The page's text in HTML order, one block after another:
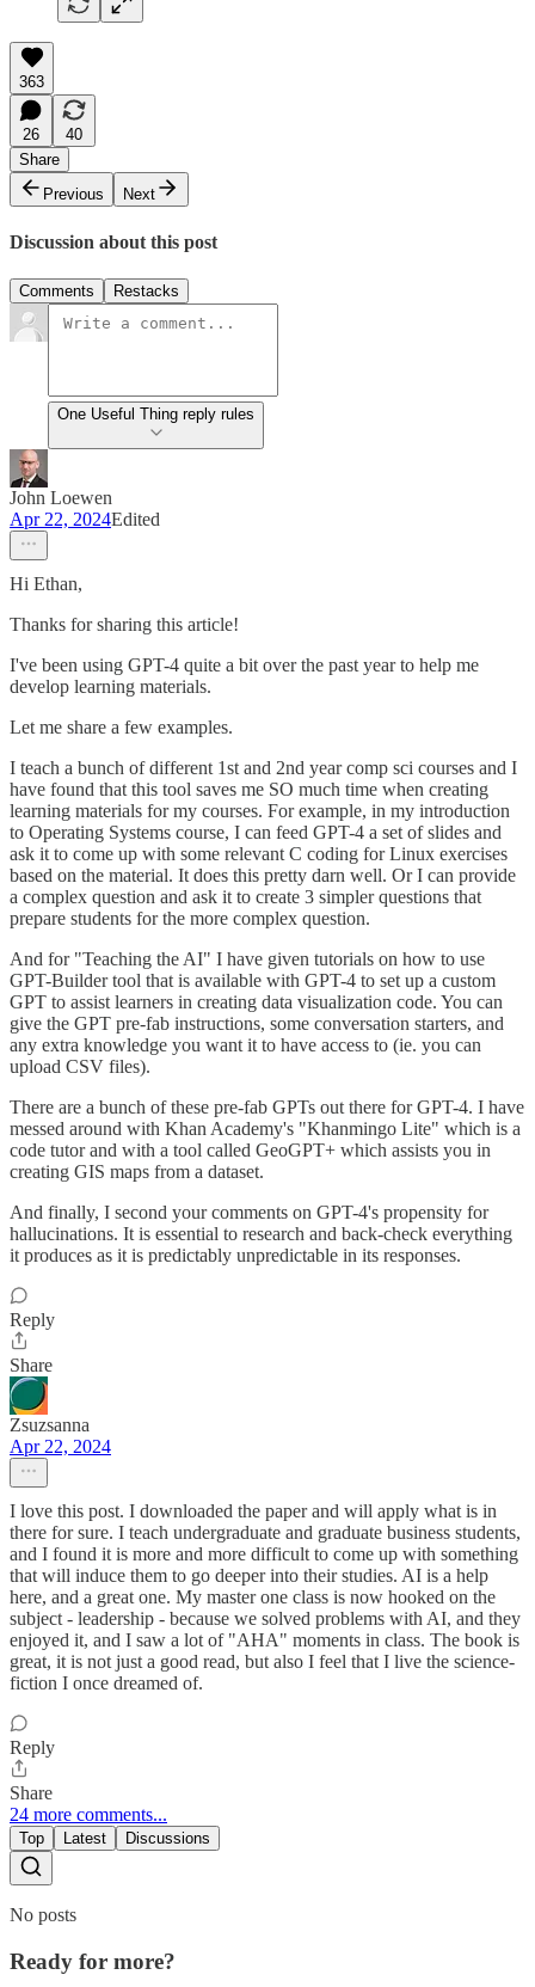
363
26
40
Share
Previous
Next
Discussion about this post
Comments Restacks
One Useful Thing reply rules
John Loewen
Apr 22, 2024Edited
Hi Ethan,
Thanks for sharing this article!
I've been using GPT-4 quite a bit over the past year to help me
develop learning materials.
Let me share a few examples.
I teach a bunch of different 1st and 2nd year comp sci courses and I
have found that this tool saves me SO much time when creating
learning materials for my courses. For example, in my introduction
to Operating Systems course, I can feed GPT-4 a set of slides and
ask it to come up with some relevant C coding for Linux exercises
based on the material. It does this pretty darn well. Or I can provide
a complex question and ask it to create 3 simpler questions that
prepare students for the more complex question.
And for "Teaching the AI" I have given tutorials on how to use
GPT-Builder tool that is available with GPT-4 to set up a custom
GPT to assist learners in creating data visualization code. You can
give the GPT pre-fab instructions, some conversation starters, and
any extra knowledge you want it to have access to (ie. you can
upload CSV files).
There are a bunch of these pre-fab GPTs out there for GPT-4. I have
messed around with Khan Academy's "Khanmingo Lite" which is a
code tutor and with a tool called GeoGPT+ which assists you in
creating GIS maps from a dataset.
And finally, I second your comments on GPT-4's propensity for
hallucinations. It is essential to research and back-check everything
it produces as it is predictably unpredictable in its responses.
Reply
Share
Zsuzsanna
Apr 22, 2024
I love this post. I downloaded the paper and will apply what is in
there for sure. I teach undergraduate and graduate business students,
and I found it is more and more difficult to come up with something
that will induce them to go deeper into their studies. AI is a help
here, and a great one. My master one class is now hooked on the
subject - leadership - because we solved problems with AI, and they
enjoyed it, and I saw a lot of "AHA" moments in class. The book is
great, it is not just a good read, but also I feel that I live the science-
fiction I once dreamed of.
Reply
Share
24 more comments...
Top Latest Discussions
No posts
Ready for more?